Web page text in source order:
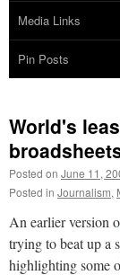
Media Links
Pin Posts
World's
Posted on June 11,
Posted in Journalism,
An earlier version
trying to beat up a
highlighting some